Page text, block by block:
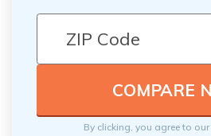
By clicking, you agree to our